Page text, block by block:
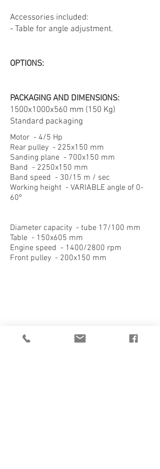
Accessories included:
- Table for angle adjustment.
OPTIONS:
PACKAGING AND DIMENSIONS:
1500x1000x560 mm (150 Kg)
Standard packaging
Motor - 4/5 Hp
Rear pulley - 225x150 mm
Sanding plane - 700x150 mm
Band - 2250x150 mm
Band speed - 30/15 m / sec
Working height - VARIABLE angle of 0-
60º
Diameter capacity - tube 17/100 mm
Table - 150x605 mm
Engine speed - 1400/2800 rpm
Front pulley - 200x150 mm